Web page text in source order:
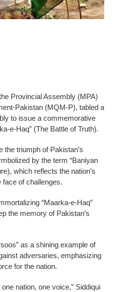
Provincial Assembly (MPA)
Pakistan (MQM-P), tabled a
to issue a commemorative
e-Haq” (The Battle of Truth).
the triumph of Pakistan’s
by the term “Baniyan
which reflects the nation’s
face of challenges.
“Maarka-e-Haq”
the memory of Pakistan’s
as a shining example of
adversaries, emphasizing
for the nation.
nation, one voice,” Siddiqui